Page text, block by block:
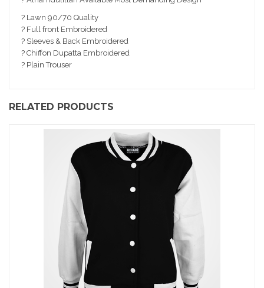
pt
io
n
? Lawn 90/70 Quality
? Full front Embroidered
? Sleeves & Back Embroidered
? Chiffon Dupatta Embroidered
? Plain Trouser
RELATED PRODUCTS